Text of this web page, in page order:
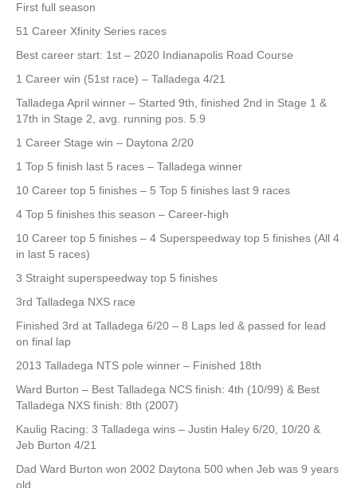
First full season
51 Career Xfinity Series races
Best career start: 1st – 2020 Indianapolis Road Course
1 Career win (51st race) – Talladega 4/21
Talladega April winner – Started 9th, finished 2nd in Stage 1 &
17th in Stage 2, avg. running pos. 5.9
1 Career Stage win – Daytona 2/20
1 Top 5 finish last 5 races – Talladega winner
10 Career top 5 finishes – 5 Top 5 finishes last 9 races
4 Top 5 finishes this season – Career-high
10 Career top 5 finishes – 4 Superspeedway top 5 finishes (All 4
in last 5 races)
3 Straight superspeedway top 5 finishes
3rd Talladega NXS race
Finished 3rd at Talladega 6/20 – 8 Laps led & passed for lead
on final lap
2013 Talladega NTS pole winner – Finished 18th
Ward Burton – Best Talladega NCS finish: 4th (10/99) & Best
Talladega NXS finish: 8th (2007)
Kaulig Racing: 3 Talladega wins – Justin Haley 6/20, 10/20 &
Jeb Burton 4/21
Dad Ward Burton won 2002 Daytona 500 when Jeb was 9 years
old